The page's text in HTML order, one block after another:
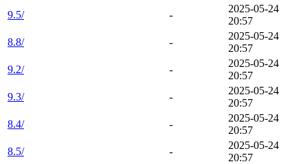
9.5/
-
2025-05-24
20:57
8.8/
-
2025-05-24
20:57
9.2/
-
2025-05-24
20:57
9.3/
-
2025-05-24
20:57
8.4/
-
2025-05-24
20:57
8.5/
-
2025-05-24
20:57